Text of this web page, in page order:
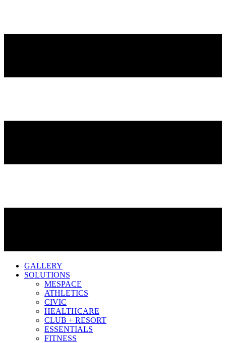
GALLERY
SOLUTIONS
MESPACE
ATHLETICS
CIVIC
HEALTHCARE
CLUB + RESORT
ESSENTIALS
FITNESS